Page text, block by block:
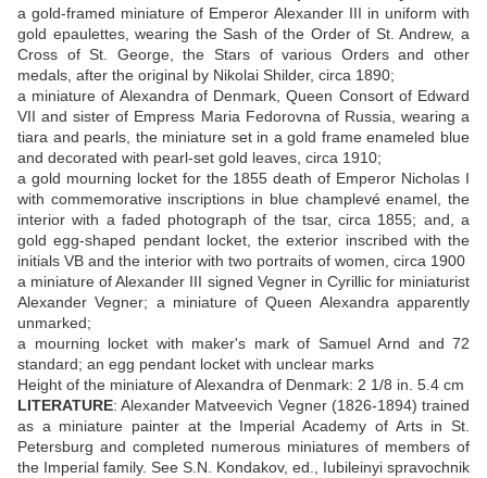
a gold-framed miniature of Emperor Alexander III in uniform with
gold epaulettes, wearing the Sash of the Order of St. Andrew, a
Cross of St. George, the Stars of various Orders and other
medals, after the original by Nikolai Shilder, circa 1890;
a miniature of Alexandra of Denmark, Queen Consort of Edward
VII and sister of Empress Maria Fedorovna of Russia, wearing a
tiara and pearls, the miniature set in a gold frame enameled blue
and decorated with pearl-set gold leaves, circa 1910;
a gold mourning locket for the 1855 death of Emperor Nicholas I
with commemorative inscriptions in blue champlevé enamel, the
interior with a faded photograph of the tsar, circa 1855; and, a
gold egg-shaped pendant locket, the exterior inscribed with the
initials VB and the interior with two portraits of women, circa 1900
a miniature of Alexander III signed Vegner in Cyrillic for miniaturist
Alexander Vegner; a miniature of Queen Alexandra apparently
unmarked;
a mourning locket with maker's mark of Samuel Arnd and 72
standard; an egg pendant locket with unclear marks
Height of the miniature of Alexandra of Denmark: 2 1/8 in. 5.4 cm
LITERATURE: Alexander Matveevich Vegner (1826-1894) trained
as a miniature painter at the Imperial Academy of Arts in St.
Petersburg and completed numerous miniatures of members of
the Imperial family. See S.N. Kondakov, ed., Iubileinyi spravochnik